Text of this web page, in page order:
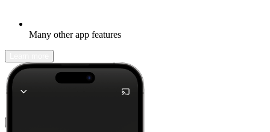
Many other app features